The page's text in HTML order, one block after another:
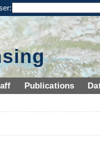
Publications